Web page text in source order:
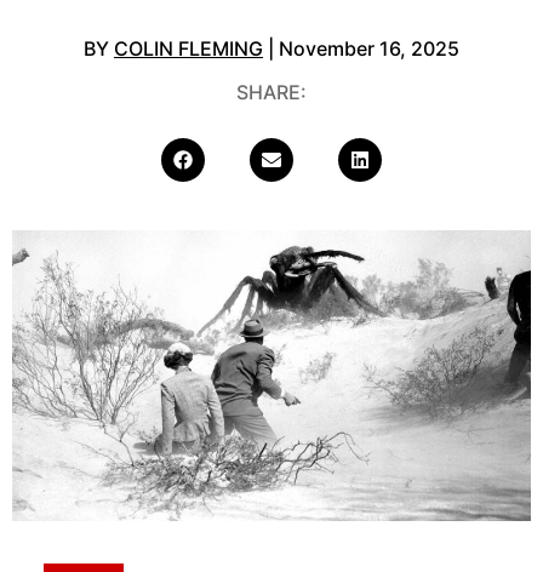
BY COLIN FLEMING | November 16, 2025
SHARE: